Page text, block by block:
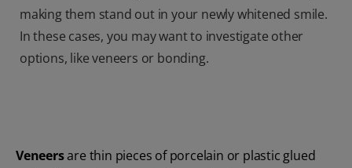
making them stand out in your newly whitened smile.
In these cases, you may want to investigate other
options, like veneers or bonding.
Veneersare thin pieces of porcelain or plastic glued